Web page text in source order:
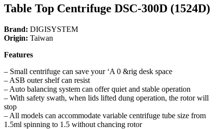
Table Top Centrifuge DSC-300D (1524D)
Brand: DIGISYSTEM
Origin: Taiwan
Features
– Small centrifuge can save your ‘A 0 &rig desk space
– ASB outer shelf can resist
– Auto balancing system can offer quiet and stable operation
– With safety swath, when lids lifted dung operation, the rotor will
stop
– All models can accommodate variable centrifuge tube size from
1.5ml spinning to 1.5 without chancing rotor